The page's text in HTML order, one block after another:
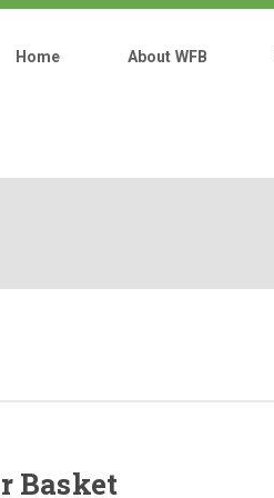
Home About WFB
Basket